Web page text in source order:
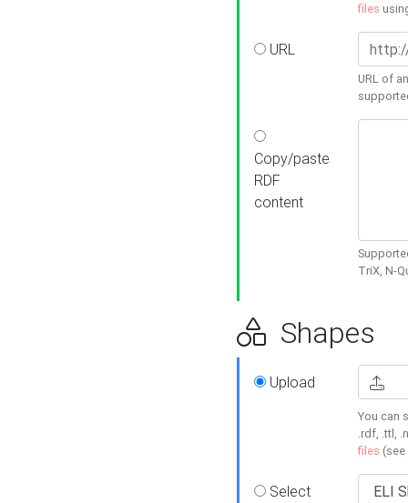
files
URL
URL of
Copy/paste
RDF
content
TriX, N-
Shapes
Upload
You can
.rdf, .ttl,
files (see
Select